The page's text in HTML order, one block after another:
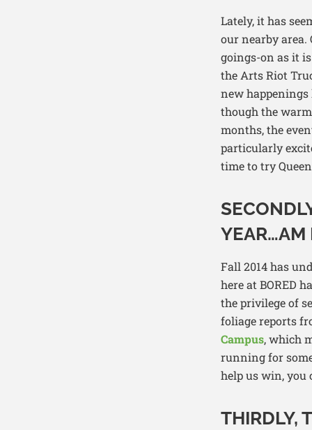
Lately, it has
our nearby area.
goings-on as it
the Arts Riot
new happenings
though the
months, the
particularly
time to try
YEAR…AM
Fall 2014 has
here at BORED
the privilege of
foliage reports
Campus, which
running for
help us win, you
THIRDLY,